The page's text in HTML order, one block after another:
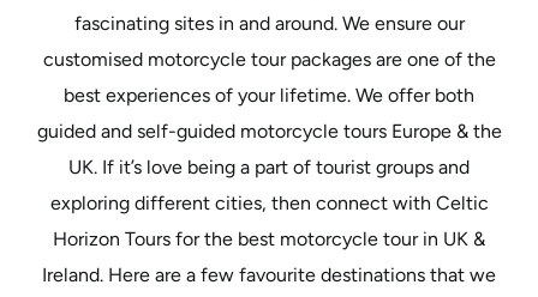
fascinating sites in and around. We ensure our
customised motorcycle tour packages are one of the
best experiences of your lifetime. We offer both
guided and self-guided motorcycle tours Europe & the
UK. If it’s love being a part of tourist groups and
exploring different cities, then connect with Celtic
Horizon Tours for the best motorcycle tour in UK &
Ireland. Here are a few favourite destinations that we